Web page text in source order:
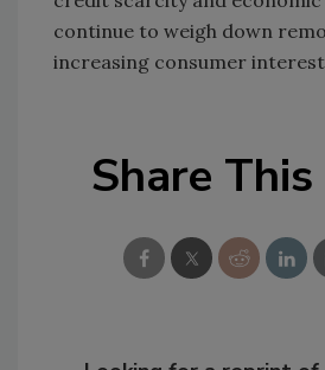
continue to weigh down
increasing consumer
Share